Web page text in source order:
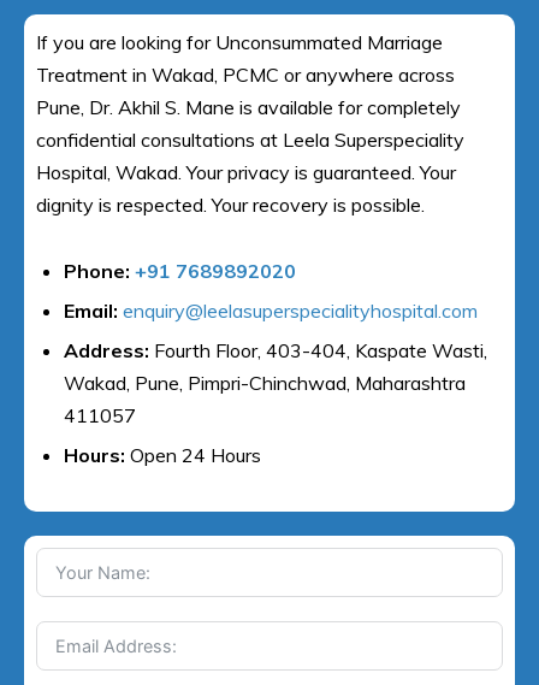
If you are looking for Unconsummated Marriage
Treatment in Wakad, PCMC or anywhere across
Pune, Dr. Akhil S. Mane is available for completely
confidential consultations at Leela Superspeciality
Hospital, Wakad. Your privacy is guaranteed. Your
dignity is respected. Your recovery is possible.
Phone: +91 7689892020
Email: enquiry@leelasuperspecialityhospital.com
Address: Fourth Floor, 403-404, Kaspate Wasti,
Wakad, Pune, Pimpri-Chinchwad, Maharashtra
411057
Hours: Open 24 Hours